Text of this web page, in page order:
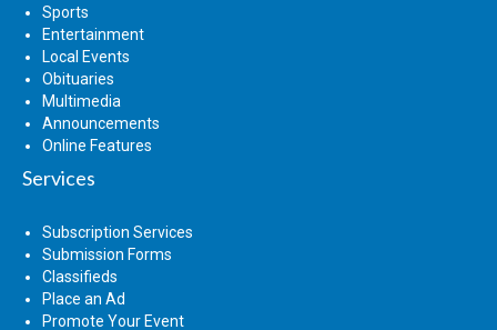
Sports
Entertainment
Local Events
Obituaries
Multimedia
Announcements
Online Features
Services
Subscription Services
Submission Forms
Classifieds
Place an Ad
Promote Your Event